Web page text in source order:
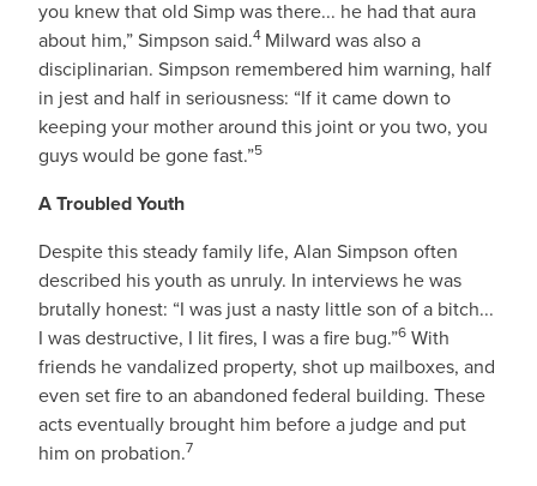
you knew that old Simp was there... he had that aura
about him,” Simpson said.4 Milward was also a
disciplinarian. Simpson remembered him warning, half
in jest and half in seriousness: “If it came down to
keeping your mother around this joint or you two, you
guys would be gone fast.”5
A Troubled Youth
Despite this steady family life, Alan Simpson often
described his youth as unruly. In interviews he was
brutally honest: “I was just a nasty little son of a bitch...
I was destructive, I lit fires, I was a fire bug.”6 With
friends he vandalized property, shot up mailboxes, and
even set fire to an abandoned federal building. These
acts eventually brought him before a judge and put
him on probation.7